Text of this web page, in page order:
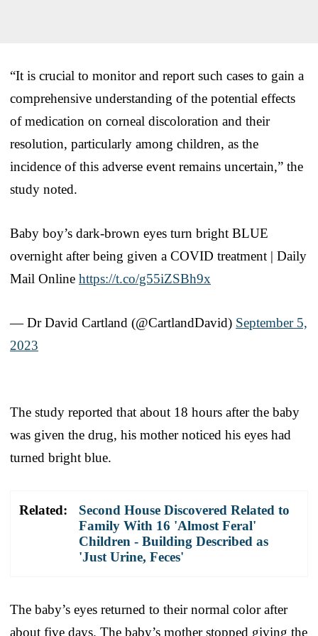
“It is crucial to monitor and report such cases to gain a
comprehensive understanding of the potential effects
of medication on corneal discoloration and their
resolution, particularly among children, as the
incidence of this adverse event remains uncertain,” the
study noted.
Baby boy’s dark-brown eyes turn bright BLUE
overnight after being given a COVID treatment | Daily
Mail Online https://t.co/g55iZSBh9x
— Dr David Cartland (@CartlandDavid) September 5,
2023
The study reported that about 18 hours after the baby
was given the drug, his mother noticed his eyes had
turned bright blue.
Related:
Second House Discovered Related to
Family With 16 'Almost Feral'
Children - Building Described as
'Just Urine, Feces'
The baby’s eyes returned to their normal color after
about five days. The baby’s mother stopped giving the